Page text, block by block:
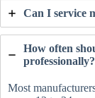
Can I service
How often
professionally?
Most